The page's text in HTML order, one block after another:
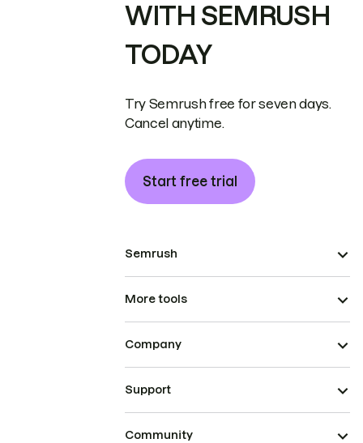
WITH SEMRUSH
TODAY
Try Semrush free for seven days.
Cancel anytime.
Start free trial
Semrush
More tools
Company
Support
Community